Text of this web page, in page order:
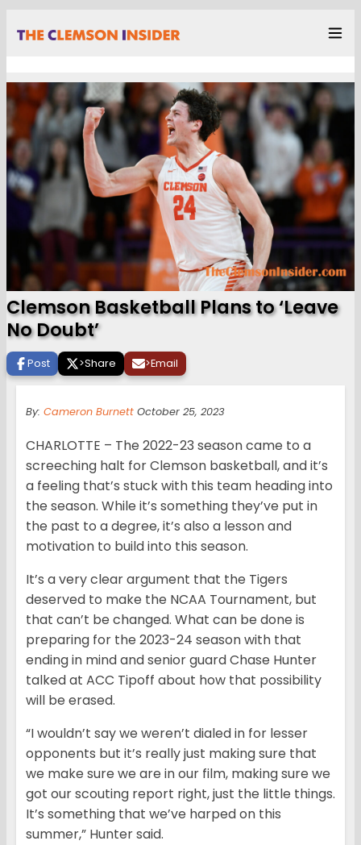
Clemson Basketball Plans to ‘Leave
No Doubt’
Post >Share >Email
By: Cameron Burnett October 25, 2023
CHARLOTTE – The 2022-23 season came to a
screeching halt for Clemson basketball, and it’s
a feeling that’s stuck with this team heading into
the season. While it’s something they’ve put in
the past to a degree, it’s also a lesson and
motivation to build into this season.
It’s a very clear argument that the Tigers
deserved to make the NCAA Tournament, but
that can’t be changed. What can be done is
preparing for the 2023-24 season with that
ending in mind and senior guard Chase Hunter
talked at ACC Tipoff about how that possibility
will be erased.
“I wouldn’t say we weren’t dialed in for lesser
opponents but it’s really just making sure that
we make sure we are in our film, making sure we
got our scouting report right, just the little things.
It’s something that we’ve harped on this
summer,” Hunter said.